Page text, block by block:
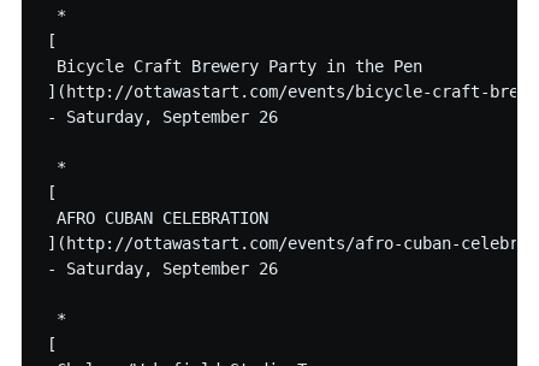
*
[
Bicycle Craft Brewery Party in the Pen
](http://ottawastart.com/events/bicycle-craft-
- Saturday, September 26
*
[
AFRO CUBAN CELEBRATION
](http://ottawastart.com/events/afro-cuban-
- Saturday, September 26
*
[